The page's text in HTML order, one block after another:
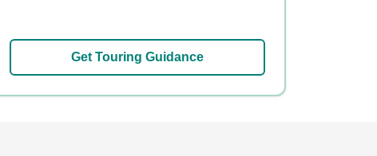
Get Touring Guidance